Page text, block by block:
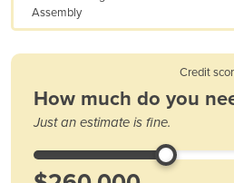
Argentina
Bahamas
Bahrain
Bangladesh
Barbados
Assembly
Credit
How much do you
Just an estimate is fine.